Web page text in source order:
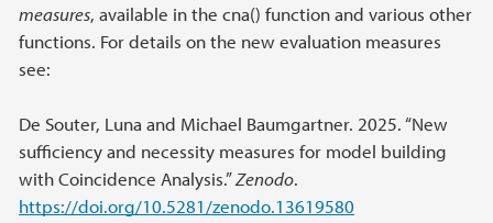
measures, available in the cna() function and various other
functions. For details on the new evaluation measures
see:
De Souter, Luna and Michael Baumgartner. 2025. “New
sufficiency and necessity measures for model building
with Coincidence Analysis.”Zenodo.
https://doi.org/10.5281/zenodo.13619580